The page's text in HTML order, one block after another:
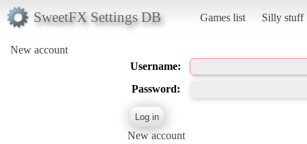
SweetFX Settings DB Games list Silly stuff
New account
Username:
Password:
New account